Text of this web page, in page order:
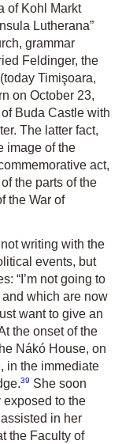
of Kohl Markt
Lutherana”
grammar
Feldinger, the
Timişoara,
on October 23,
Buda Castle with
The latter fact,
image of the
act,
the parts of the
the War of
writing with the
events, but
“I’m not going to
which are now
want to give an
the onset of the
Nákó House, on
in the immediate
39 She soon
exposed to the
in her
the Faculty of